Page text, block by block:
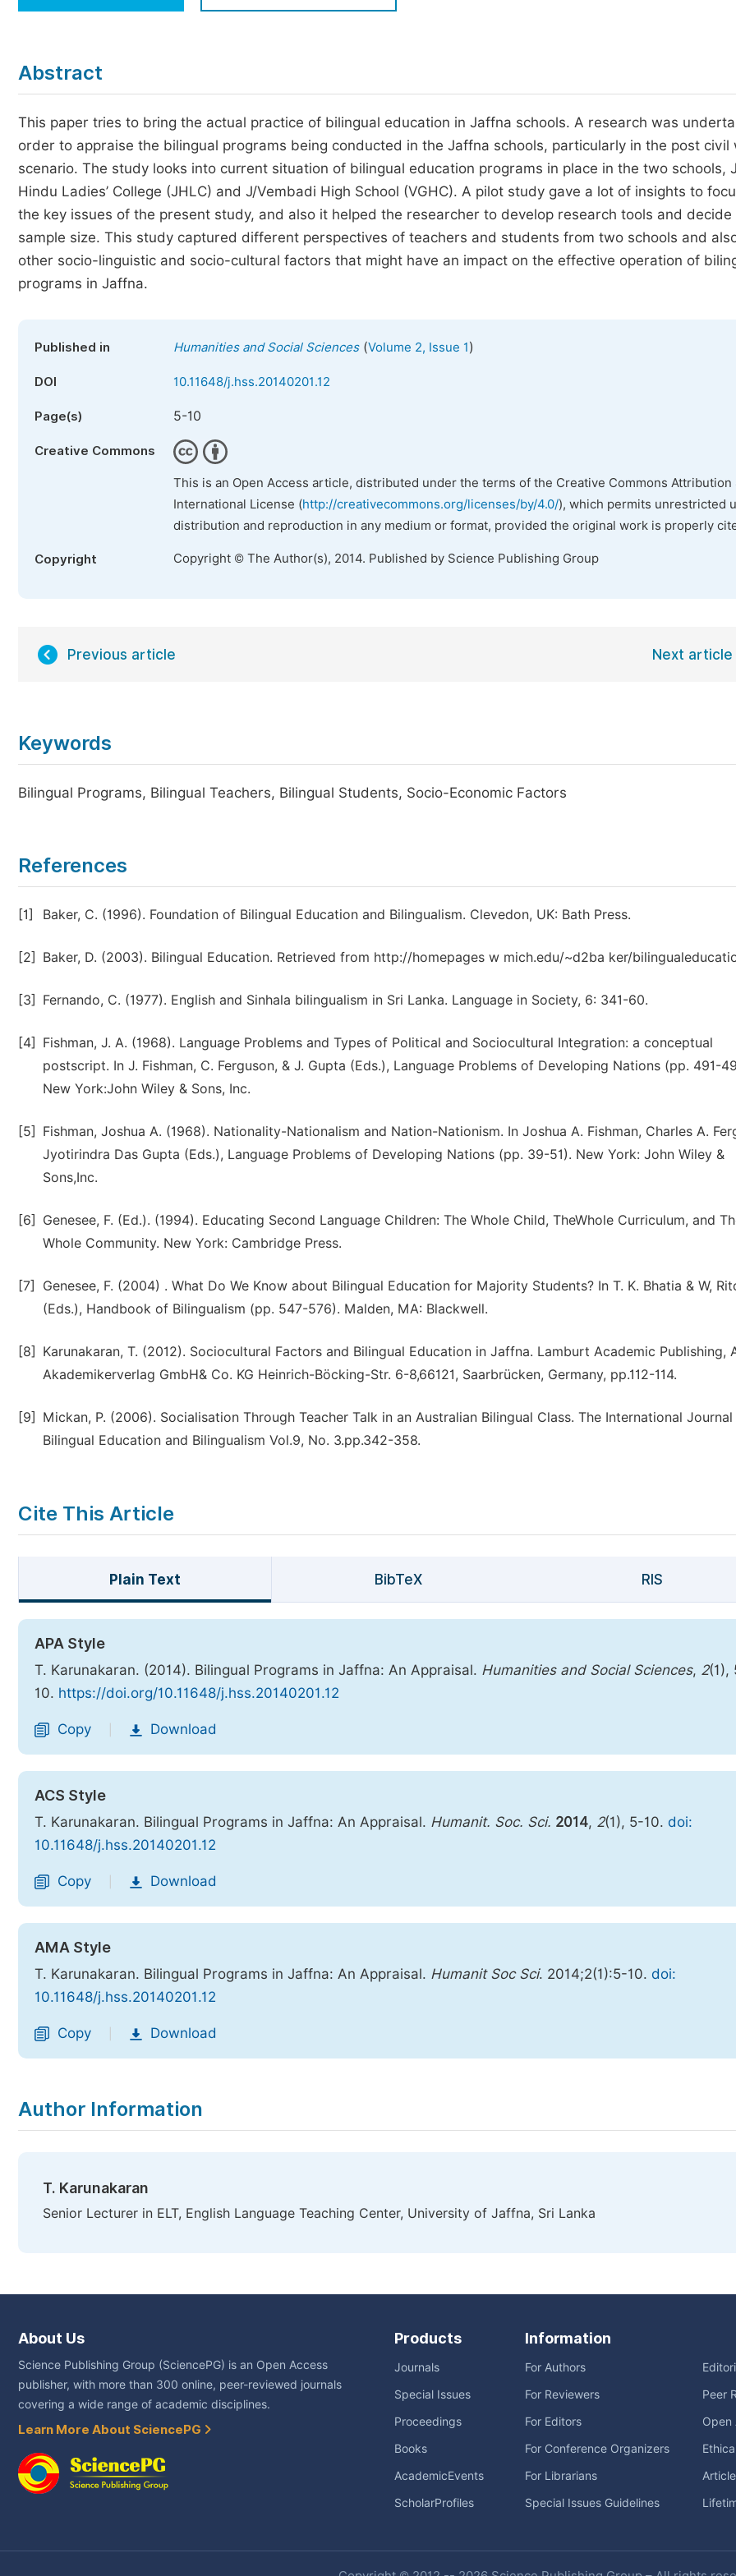
Economics & Management
Multidisciplinary
Join as Editorial Board Member
Become a Reviewer
Abstract
This paper tries to bring the actual practice of bilingual education in Jaffna schools. A research was
order to appraise the bilingual programs being conducted in the Jaffna schools, particularly in the post civil
scenario. The study looks into current situation of bilingual education programs in place in the two schools,
Hindu Ladies’ College (JHLC) and J/Vembadi High School (VGHC). A pilot study gave a lot of insights to
the key issues of the present study, and also it helped the researcher to develop research tools and decide
sample size. This study captured different perspectives of teachers and students from two schools and
other socio-linguistic and socio-cultural factors that might have an impact on the effective operation of
programs in Jaffna.
Published in Humanities and Social Sciences(Volume 2, Issue 1)
DOI 10.11648/j.hss.20140201.12
Page(s) 5-10
Creative Commons
This is an Open Access article, distributed under the terms of the Creative Commons Attribution
International License (http://creativecommons.org/licenses/by/4.0/), which permits unrestricted
distribution and reproduction in any medium or format, provided the original work is properly
Copyright Copyright © The Author(s), 2014. Published by Science Publishing Group
Previous article Next article
Keywords
Bilingual Programs, Bilingual Teachers, Bilingual Students, Socio-Economic Factors
References
[1] Baker, C. (1996). Foundation of Bilingual Education and Bilingualism. Clevedon, UK: Bath Press.
[2] Baker, D. (2003). Bilingual Education. Retrieved from http://homepages w mich.edu/~d2ba ker/
[3] Fernando, C. (1977). English and Sinhala bilingualism in Sri Lanka. Language in Society, 6: 341-60.
[4]
Fishman, J. A. (1968). Language Problems and Types of Political and Sociocultural Integration: a conceptual
postscript. In J. Fishman, C. Ferguson, & J. Gupta (Eds.), Language Problems of Developing Nations (pp. 491-
New York:John Wiley & Sons, Inc.
[5]
Fishman, Joshua A. (1968). Nationality-Nationalism and Nation-Nationism. In Joshua A. Fishman, Charles A.
Jyotirindra Das Gupta (Eds.), Language Problems of Developing Nations (pp. 39-51). New York: John Wiley &
Sons,Inc.
[6]
Genesee, F. (Ed.). (1994). Educating Second Language Children: The Whole Child, TheWhole Curriculum, and
Whole Community. New York: Cambridge Press.
[7]
Genesee, F. (2004) . What Do We Know about Bilingual Education for Majority Students? In T. K. Bhatia & W,
(Eds.), Handbook of Bilingualism (pp. 547-576). Malden, MA: Blackwell.
[8]
Karunakaran, T. (2012). Sociocultural Factors and Bilingual Education in Jaffna. Lamburt Academic Publishing,
Akademikerverlag GmbH& Co. KG Heinrich-Böcking-Str. 6-8,66121, Saarbrücken, Germany, pp.112-114.
[9]
Mickan, P. (2006). Socialisation Through Teacher Talk in an Australian Bilingual Class. The International
Bilingual Education and Bilingualism Vol.9, No. 3.pp.342-358.
Cite This Article
Plain Text BibTeX RIS
APA Style
T. Karunakaran. (2014). Bilingual Programs in Jaffna: An Appraisal. Humanities and Social Sciences, 2(1),
10. https://doi.org/10.11648/j.hss.20140201.12
Copy Download
ACS Style
T. Karunakaran. Bilingual Programs in Jaffna: An Appraisal. Humanit. Soc. Sci. 2014, 2(1), 5-10. doi:
10.11648/j.hss.20140201.12
Copy Download
AMA Style
T. Karunakaran. Bilingual Programs in Jaffna: An Appraisal. Humanit Soc Sci. 2014;2(1):5-10. doi:
10.11648/j.hss.20140201.12
Copy Download
Author Information
T. Karunakaran
Senior Lecturer in ELT, English Language Teaching Center, University of Jaffna, Sri Lanka
About Us
Science Publishing Group (SciencePG) is an Open Access
publisher, with more than 300 online, peer-reviewed journals
covering a wide range of academic disciplines.
Learn More About SciencePG
Products
Journals
Special Issues
Proceedings
Books
AcademicEvents
ScholarProfiles
Information
For Authors
For Reviewers
For Editors
For Conference Organizers
For Librarians
Special Issues Guidelines
Peer
Open